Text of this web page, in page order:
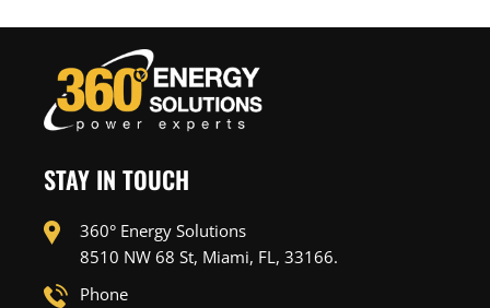
STAY IN TOUCH
360° Energy Solutions
8510 NW 68 St, Miami, FL, 33166.
Phone